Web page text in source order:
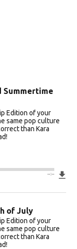
Summertime
Edition of your
same pop culture
than Kara
--:--
of July
Edition of your
same pop culture
than Kara